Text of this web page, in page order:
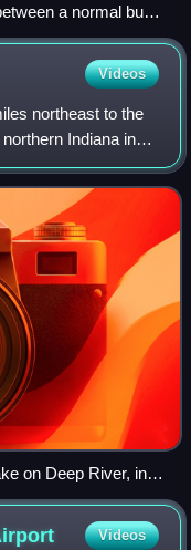
a normal bus
distinction is obsolete
Videos
northeast to the
Indiana in
that drains
on Deep River, in
Videos